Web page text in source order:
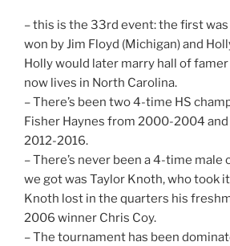
– this is the 33rd event: the first
won by Jim Floyd (Michigan) and
Holly would later marry hall of famer
now lives in North Carolina.
– There’s been two 4-time HS
Fisher Haynes from 2000-2004 and
2012-2016.
– There’s never been a 4-time male
we got was Taylor Knoth, who took
Knoth lost in the quarters his
2006 winner Chris Coy.
– The tournament has been